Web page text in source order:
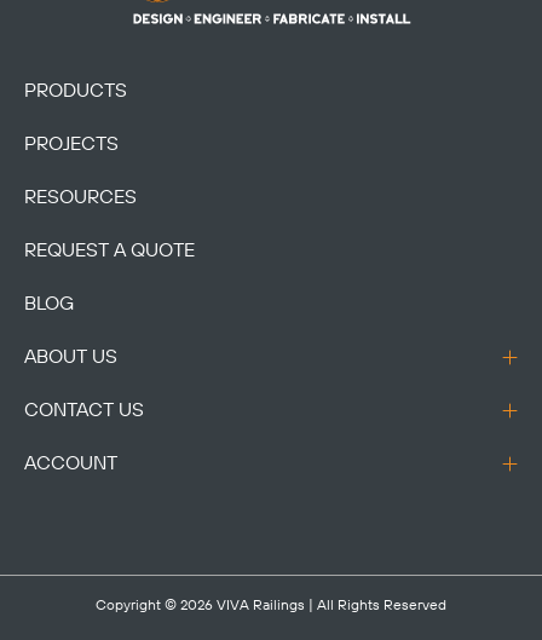
PRODUCTS
PROJECTS
RESOURCES
REQUEST A QUOTE
BLOG
ABOUT US
CONTACT US
ACCOUNT
Copyright © 2026 VIVA Railings | All Rights Reserved